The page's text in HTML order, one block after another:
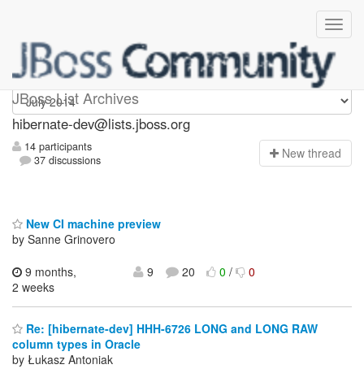
JBoss List Archives
hibernate-dev
hibernate-dev@lists.jboss.org
14 participants
37 discussions
New thread
New CI machine preview
by Sanne Grinovero
9 months,
2 weeks
9 20 0/ 0
Re: [hibernate-dev] HHH-6726 LONG and LONG RAW
column types in Oracle
by Łukasz Antoniak